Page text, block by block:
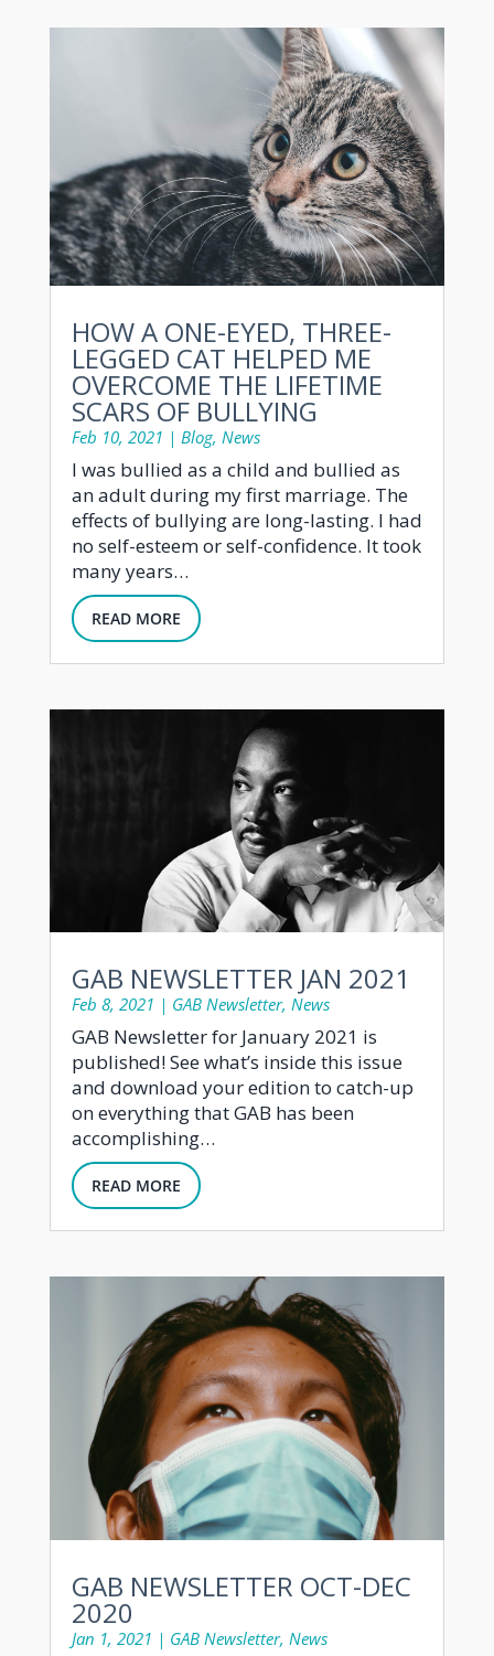
HOW A ONE-EYED, THREE-
LEGGED CAT HELPED ME
OVERCOME THE LIFETIME
SCARS OF BULLYING
Feb 10, 2021 | Blog, News
I was bullied as a child and bullied as
an adult during my first marriage. The
effects of bullying are long-lasting. I had
no self-esteem or self-confidence. It took
many years…
READ MORE
GAB NEWSLETTER JAN 2021
Feb 8, 2021 | GAB Newsletter, News
GAB Newsletter for January 2021 is
published! See what’s inside this issue
and download your edition to catch-up
on everything that GAB has been
accomplishing…
READ MORE
GAB NEWSLETTER OCT-DEC
2020
Jan 1, 2021 | GAB Newsletter, News